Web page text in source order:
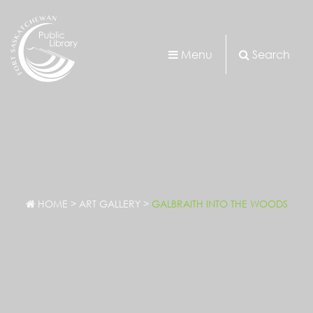
Menu Search
HOME > ART GALLERY> GALBRAITH INTO THE WOODS